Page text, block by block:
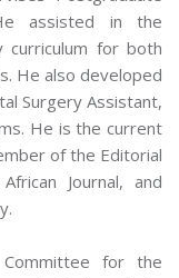
assisted in the
curriculum for both
He also developed
Surgery Assistant,
He is the current
of the Editorial
Journal, and
for the